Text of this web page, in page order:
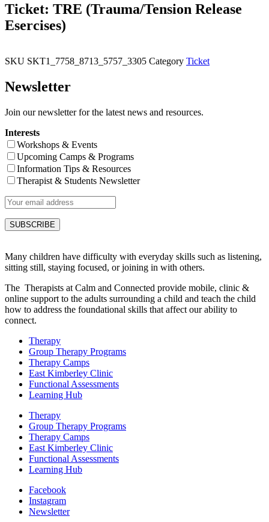
Ticket: TRE (Trauma/Tension Release
Esercises)
SKU SKT1_7758_8713_5757_3305 Category Ticket
Newsletter
Join our newsletter for the latest news and resources.
Interests
Workshops & Events
Upcoming Camps & Programs
Information Tips & Resources
Therapist & Students Newsletter
Many children have difficulty with everyday skills such as listening,
sitting still, staying focused, or joining in with others.
The Therapists at Calm and Connected provide mobile, clinic &
online support to the adults surrounding a child and teach the child
how to address the foundational skills that affect our ability to
connect.
Therapy
Group Therapy Programs
Therapy Camps
East Kimberley Clinic
Functional Assessments
Learning Hub
Therapy
Group Therapy Programs
Therapy Camps
East Kimberley Clinic
Functional Assessments
Learning Hub
Facebook
Instagram
Newsletter